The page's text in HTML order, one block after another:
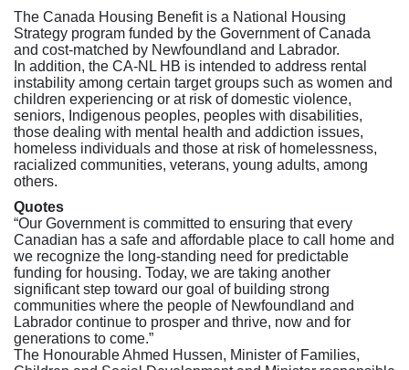
The Canada Housing Benefit is a National Housing
Strategy program funded by the Government of Canada
and cost-matched by Newfoundland and Labrador.
In addition, the CA-NL HB is intended to address rental
instability among certain target groups such as women and
children experiencing or at risk of domestic violence,
seniors, Indigenous peoples, peoples with disabilities,
those dealing with mental health and addiction issues,
homeless individuals and those at risk of homelessness,
racialized communities, veterans, young adults, among
others.
Quotes
“Our Government is committed to ensuring that every
Canadian has a safe and affordable place to call home and
we recognize the long-standing need for predictable
funding for housing. Today, we are taking another
significant step toward our goal of building strong
communities where the people of Newfoundland and
Labrador continue to prosper and thrive, now and for
generations to come.”
The Honourable Ahmed Hussen, Minister of Families,